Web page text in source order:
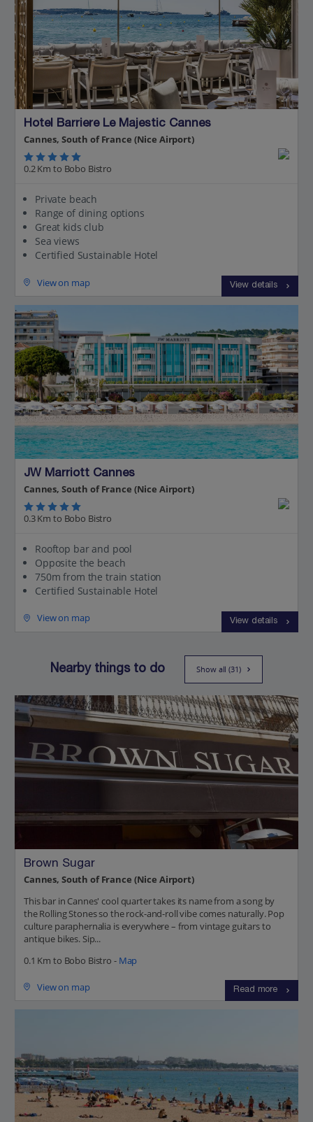
Hotel Barriere Le Majestic Cannes
Cannes, South of France (Nice Airport)
0.2 Km to Bobo Bistro
Private beach
Range of dining options
Great kids club
Sea views
Certified Sustainable Hotel
View on map View details
JW Marriott Cannes
Cannes, South of France (Nice Airport)
0.3 Km to Bobo Bistro
Rooftop bar and pool
Opposite the beach
750m from the train station
Certified Sustainable Hotel
View on map View details
Nearby things to do Show all (31)
Brown Sugar
Cannes, South of France (Nice Airport)
This bar in Cannes' cool quarter takes its name from a song by
the Rolling Stones so the rock-and-roll vibe comes naturally. Pop
culture paraphernalia is everywhere – from vintage guitars to
antique bikes. Sip...
0.1 Km to Bobo Bistro - Map
View on map Read more